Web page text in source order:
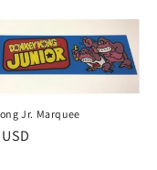
Jr. Marquee